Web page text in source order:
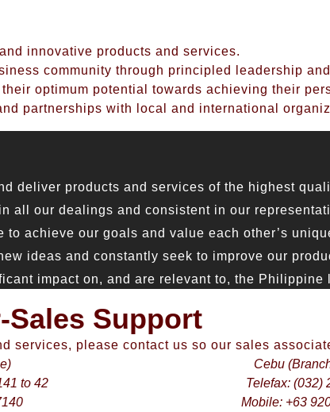
innovative products and services.
community through principled leadership
optimum potential towards achieving their
partnerships with local and international
deliver products and services of the highest
all our dealings and consistent in our
to achieve our goals and value each other’s
ideas and constantly seek to improve our
impact on, and are relevant to, the Philippine
Support
services, please contact us so our sales
to 42
Cebu
Telefax: (032)
Mobile: +63